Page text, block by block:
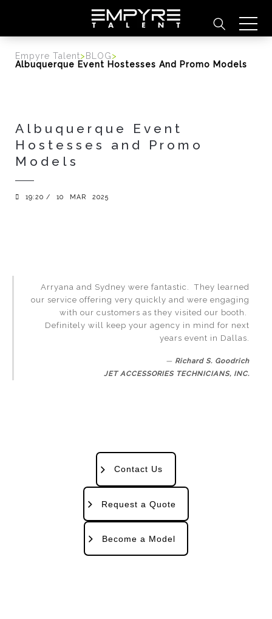
Empyre Talent> BLOG>
Albuquerque Event Hostesses And Promo Models
Albuquerque Event
Hostesses and Promo
Models
19:20 / 10 MAR 2025
Arryana and Sydney were fantastic. They learned
our service offering very quickly and were engaging
with our customers as they visited our booth.
Definitely will keep your agency in mind for next
years event in Dallas.
Richard S. Goodrich
JET ACCESSORIES TECHNICIANS, INC.
Contact Us
Request a Quote
Become a Model